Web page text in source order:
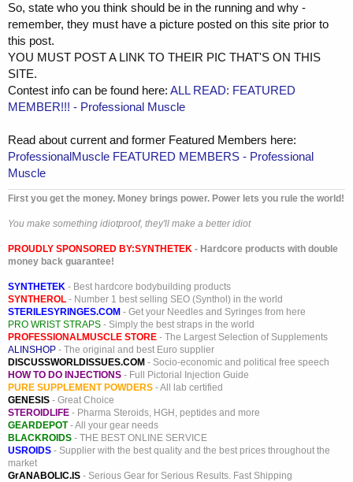
So, state who you think should be in the running and why -
remember, they must have a picture posted on this site prior to
this post.
YOU MUST POST A LINK TO THEIR PIC THAT'S ON THIS
SITE.
Contest info can be found here: ALL READ: FEATURED
MEMBER!!! - Professional Muscle
Read about current and former Featured Members here:
ProfessionalMuscle FEATURED MEMBERS - Professional
Muscle
First you get the money. Money brings power. Power lets you rule the world!
You make something idiotproof, they'll make a better idiot
PROUDLY SPONSORED BY:SYNTHETEK - Hardcore products with double
money back guarantee!
SYNTHETEK - Best hardcore bodybuilding products
SYNTHEROL - Number 1 best selling SEO (Synthol) in the world
STERILESYRINGES.COM - Get your Needles and Syringes from here
PRO WRIST STRAPS - Simply the best straps in the world
PROFESSIONALMUSCLE STORE - The Largest Selection of Supplements
ALINSHOP - The original and best Euro supplier
DISCUSSWORLDISSUES.COM - Socio-economic and political free speech
HOW TO DO INJECTIONS - Full Pictorial Injection Guide
PURE SUPPLEMENT POWDERS - All lab certified
GENESIS - Great Choice
STEROIDLIFE - Pharma Steroids, HGH, peptides and more
GEARDEPOT- All your gear needs
BLACKROIDS - THE BEST ONLINE SERVICE
USROIDS - Supplier with the best quality and the best prices throughout the
market
GrANABOLIC.IS - Serious Gear for Serious Results. Fast Shipping